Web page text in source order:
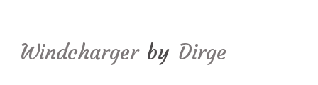
Windcharger by Dirge